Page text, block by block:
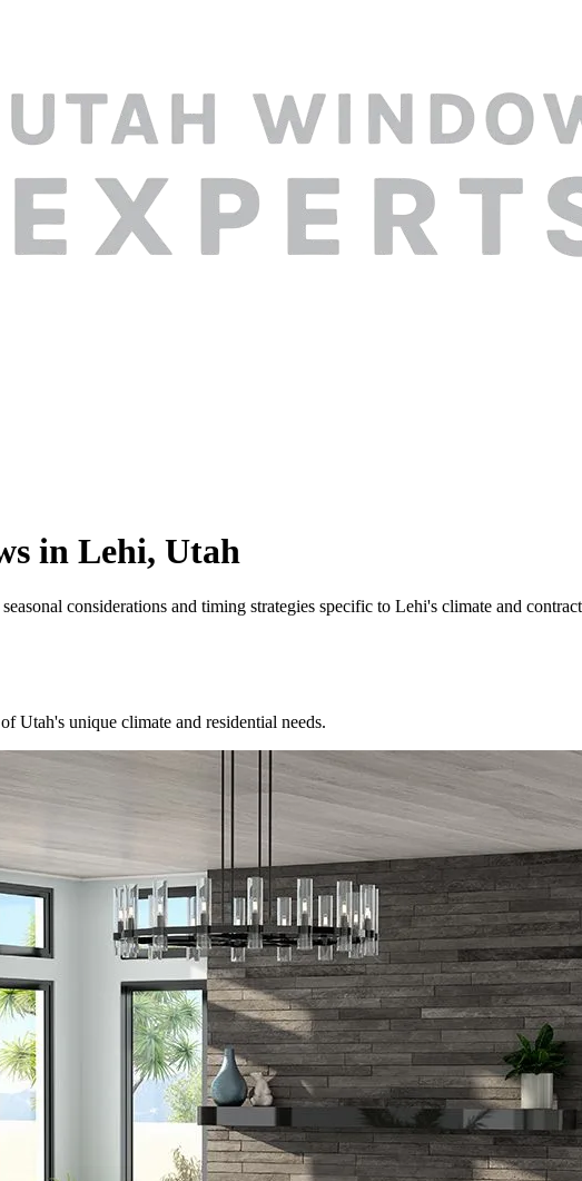
in Lehi, Utah
considerations and timing strategies specific to Lehi's climate and
Utah's unique climate and residential needs.